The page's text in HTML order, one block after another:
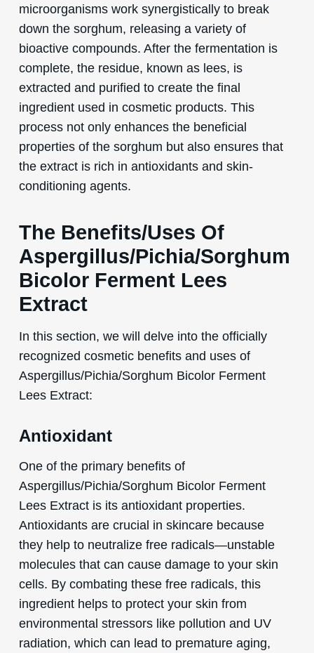
microorganisms work synergistically to break
down the sorghum, releasing a variety of
bioactive compounds. After the fermentation is
complete, the residue, known as lees, is
extracted and purified to create the final
ingredient used in cosmetic products. This
process not only enhances the beneficial
properties of the sorghum but also ensures that
the extract is rich in antioxidants and skin-
conditioning agents.
The Benefits/Uses Of
Aspergillus/Pichia/Sorghum
Bicolor Ferment Lees
Extract
In this section, we will delve into the officially
recognized cosmetic benefits and uses of
Aspergillus/Pichia/Sorghum Bicolor Ferment
Lees Extract:
Antioxidant
One of the primary benefits of
Aspergillus/Pichia/Sorghum Bicolor Ferment
Lees Extract is its antioxidant properties.
Antioxidants are crucial in skincare because
they help to neutralize free radicals—unstable
molecules that can cause damage to your skin
cells. By combating these free radicals, this
ingredient helps to protect your skin from
environmental stressors like pollution and UV
radiation, which can lead to premature aging,